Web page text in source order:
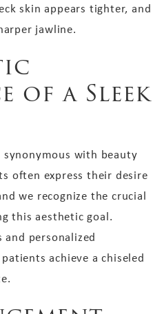
skin appears tighter, and
jawline.
of a Sleek
with beauty
often express their desire
we recognize the crucial
this aesthetic goal.
and personalized
achieve a chiseled